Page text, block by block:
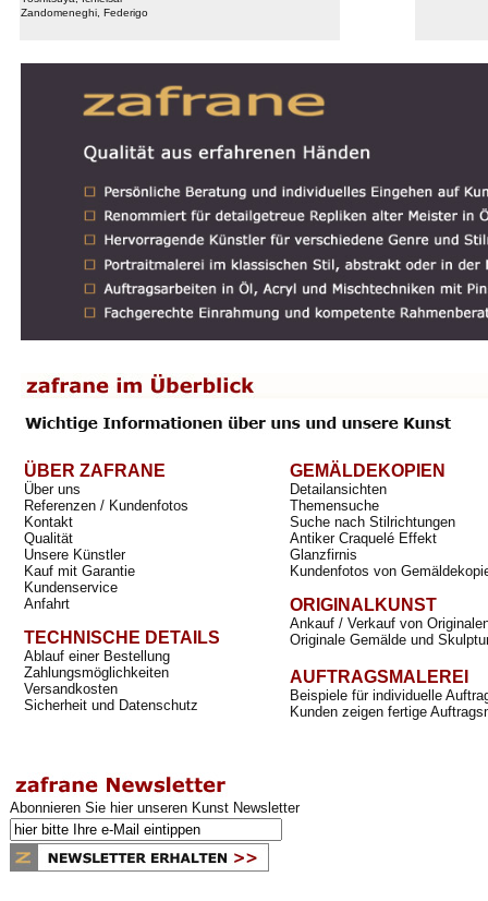
Zandomeneghi, Federigo
ÜBER ZAFRANE
Über uns
Referenzen / Kundenfotos
Kontakt
Qualität
Unsere Künstler
Kauf mit Garantie
Kundenservice
Anfahrt
TECHNISCHE DETAILS
Ablauf einer Bestellung
Zahlungsmöglichkeiten
Versandkosten
Sicherheit und Datenschutz
GEMÄLDEKOPIEN
Detailansichten
Themensuche
Suche nach Stilrichtungen
Antiker Craquelé Effekt
Glanzfirnis
Kundenfotos von
ORIGINALKUNST
Ankauf / Verkauf von
Originale Gemälde und
AUFTRAGSMALEREI
Beispiele für individuelle
Kunden zeigen fertige
Abonnieren Sie hier unseren Kunst Newsletter